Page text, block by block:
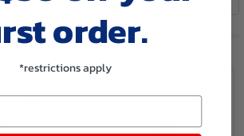
order.
*restrictions apply